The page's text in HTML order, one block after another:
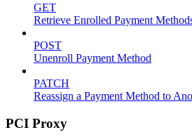
GET
Retrieve Enrolled Payment
POST
Unenroll Payment Method
PATCH
Reassign a Payment Method to
PCI Proxy